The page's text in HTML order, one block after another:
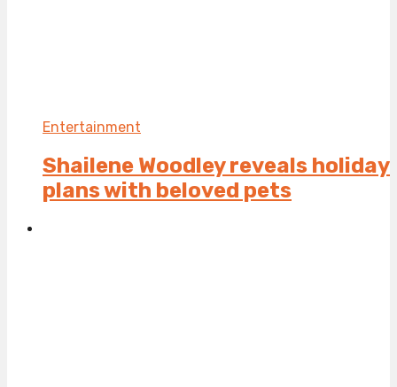
Entertainment
Shailene Woodley reveals holiday
plans with beloved pets